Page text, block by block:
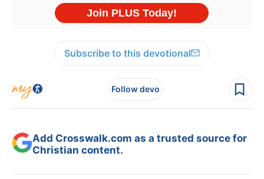
Subscribe to this devotional
Follow devo
Add Crosswalk.com as a trusted source for
Christian content.